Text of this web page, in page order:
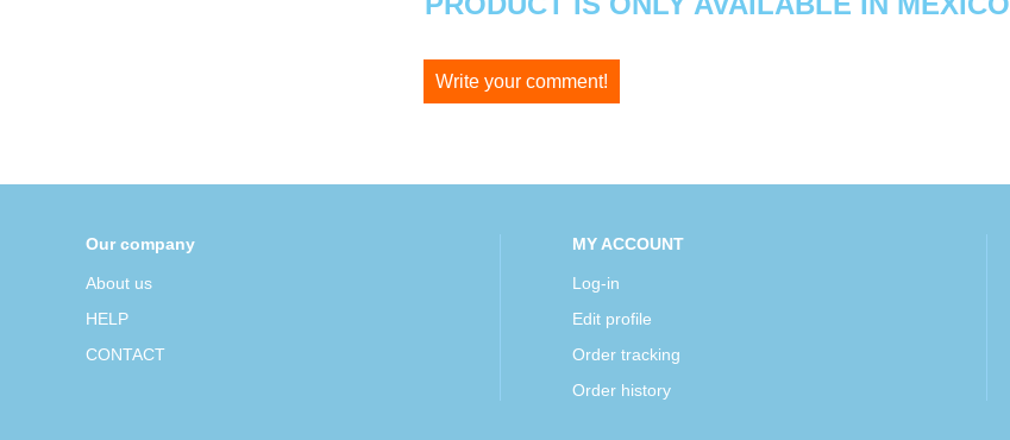
Write your comment!
Our company
About us
HELP
CONTACT
MY ACCOUNT
Log-in
Edit profile
Order tracking
Order history